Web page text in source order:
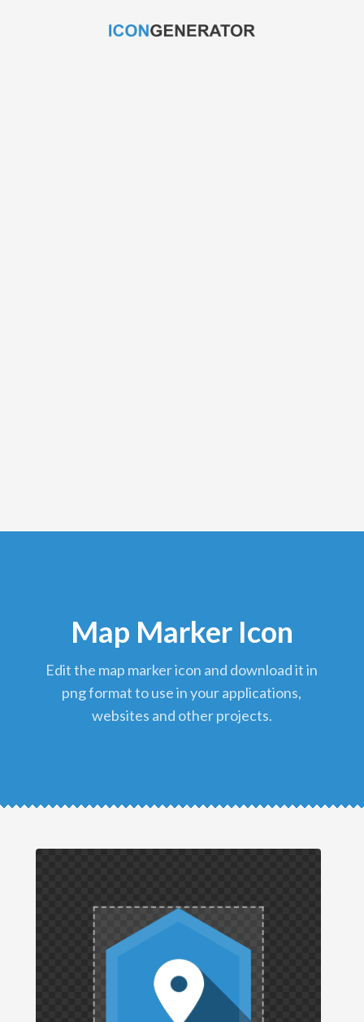
Map Marker Icon
edit the map marker icon and download it in
png format to use in your applications,
websites and other projects.